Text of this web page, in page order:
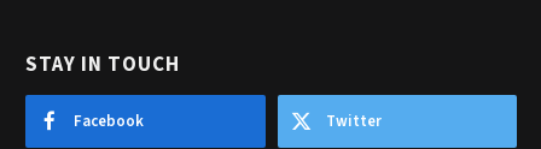
STAY IN TOUCH
Facebook Twitter